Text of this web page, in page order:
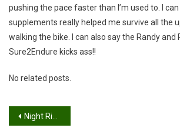
pushing the pace faster than I’m used to. I
supplements really helped me survive all the
walking the bike. I can also say the Randy and
Sure2Endure kicks ass!!
No related posts.
Post
Night Ride: Bryan, Moe & Jeremy